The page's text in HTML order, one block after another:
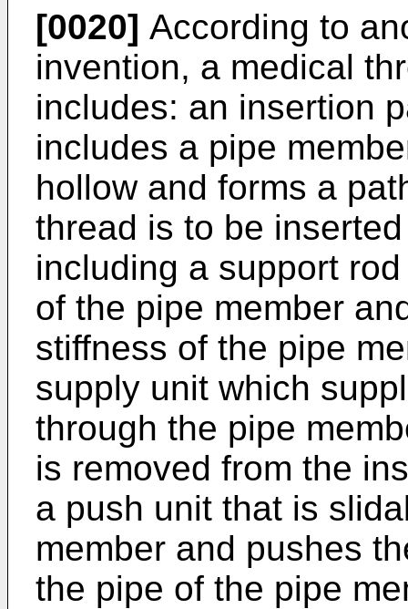
[0020] According to
invention, a medical
includes: an insertion
includes a pipe
hollow and forms a
thread is to be
including a support
of the pipe member
stiffness of the pipe
supply unit which
through the pipe
is removed from the
a push unit that is
member and pushes
the pipe of the pipe